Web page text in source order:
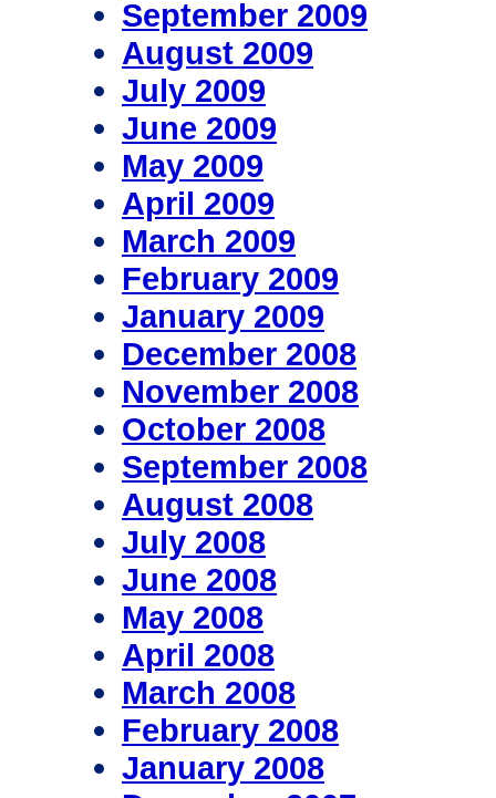
September 2009
August 2009
July 2009
June 2009
May 2009
April 2009
March 2009
February 2009
January 2009
December 2008
November 2008
October 2008
September 2008
August 2008
July 2008
June 2008
May 2008
April 2008
March 2008
February 2008
January 2008